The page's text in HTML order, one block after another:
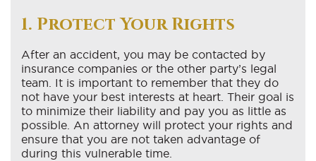
1. Protect Your Rights
After an accident, you may be contacted by
insurance companies or the other party’s legal
team. It is important to remember that they do
not have your best interests at heart. Their goal is
to minimize their liability and pay you as little as
possible. An attorney will protect your rights and
ensure that you are not taken advantage of
during this vulnerable time.